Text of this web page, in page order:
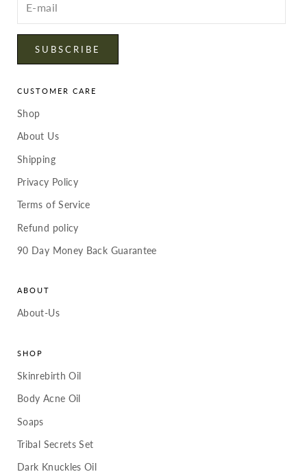
your
SUBSCRIBE
CUSTOMER CARE
Shop
About Us
Shipping
Privacy Policy
Terms of Service
Refund policy
90 Day Money Back Guarantee
ABOUT
About-Us
SHOP
Skinrebirth Oil
Body Acne Oil
Soaps
Tribal Secrets Set
Dark Knuckles Oil